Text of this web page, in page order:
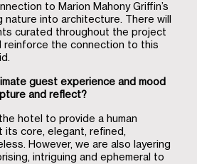
to Marion Mahony Griffin’s
into architecture. There will
curated throughout the project
reinforce the connection to this
guest experience and mood
and reflect?
hotel to provide a human
its core, elegant, refined,
However, we are also layering
intriguing and ephemeral to